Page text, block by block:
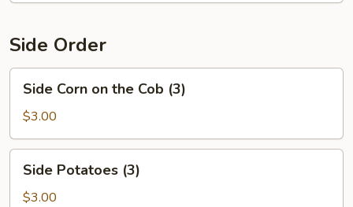
Side Order
Corn
the
Cob
(3)
Side Corn on the Cob (3)
$3.00
Potatoes
(3)
Side Potatoes (3)
$3.00